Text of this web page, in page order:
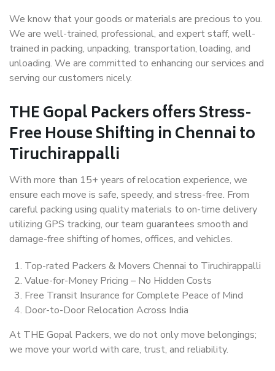
We know that your goods or materials are precious to you.
We are well-trained, professional, and expert staff, well-
trained in packing, unpacking, transportation, loading, and
unloading. We are committed to enhancing our services and
serving our customers nicely.
THE Gopal Packers offers Stress-
Free House Shifting in Chennai to
Tiruchirappalli
With more than 15+ years of relocation experience, we
ensure each move is safe, speedy, and stress-free. From
careful packing using quality materials to on-time delivery
utilizing GPS tracking, our team guarantees smooth and
damage-free shifting of homes, offices, and vehicles.
Top-rated Packers & Movers Chennai to Tiruchirappalli
Value-for-Money Pricing – No Hidden Costs
Free Transit Insurance for Complete Peace of Mind
Door-to-Door Relocation Across India
At THE Gopal Packers, we do not only move belongings;
we move your world with care, trust, and reliability.